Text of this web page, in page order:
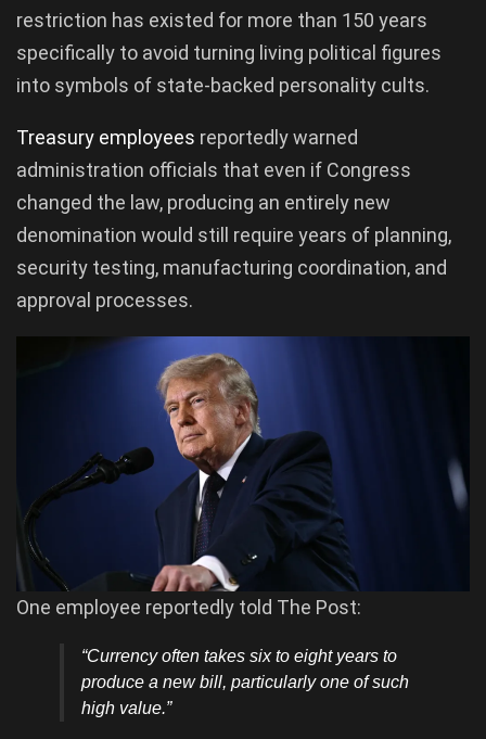
restriction has existed for more than 150 years
specifically to avoid turning living political figures
into symbols of state-backed personality cults.
Treasury employees reportedly warned
administration officials that even if Congress
changed the law, producing an entirely new
denomination would still require years of planning,
security testing, manufacturing coordination, and
approval processes.
One employee reportedly told The Post:
“Currency often takes six to eight years to
produce a new bill, particularly one of such
high value.”